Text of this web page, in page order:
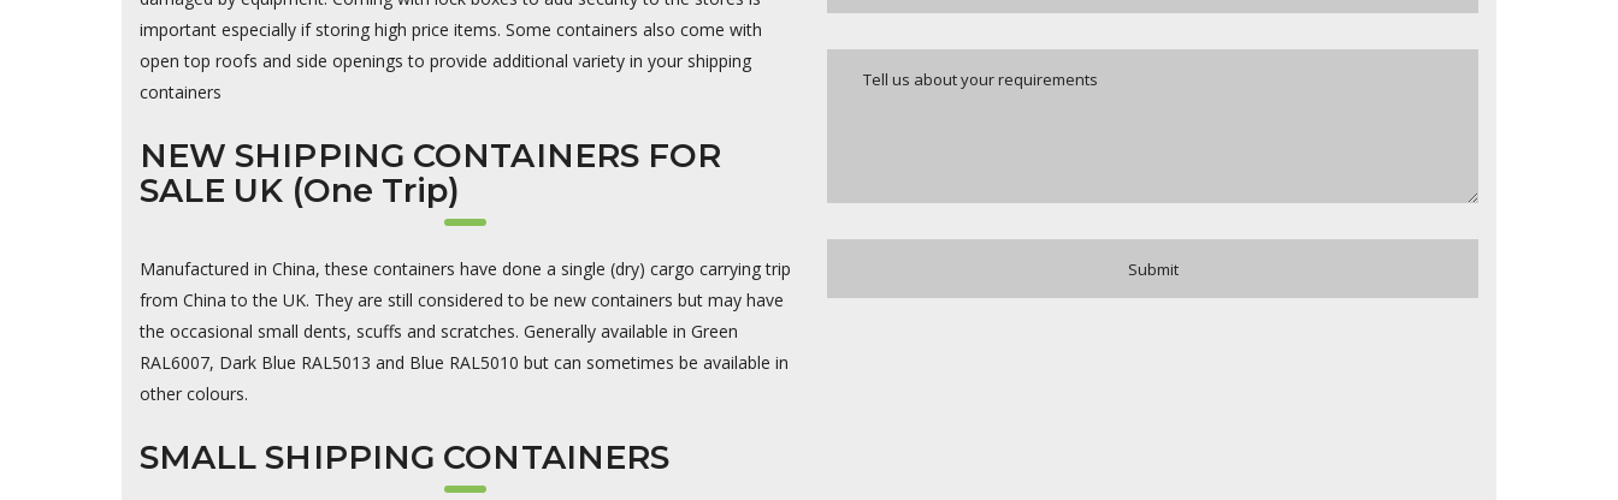
important especially if storing high price items. Some containers also come with
open top roofs and side openings to provide additional variety in your shipping
containers
NEW SHIPPING CONTAINERS FOR
SALE UK (One Trip)
Manufactured in China, these containers have done a single (dry) cargo carrying trip
from China to the UK. They are still considered to be new containers but may have
the occasional small dents, scuffs and scratches. Generally available in Green
RAL6007, Dark Blue RAL5013 and Blue RAL5010 but can sometimes be available in
other colours.
SMALL SHIPPING CONTAINERS